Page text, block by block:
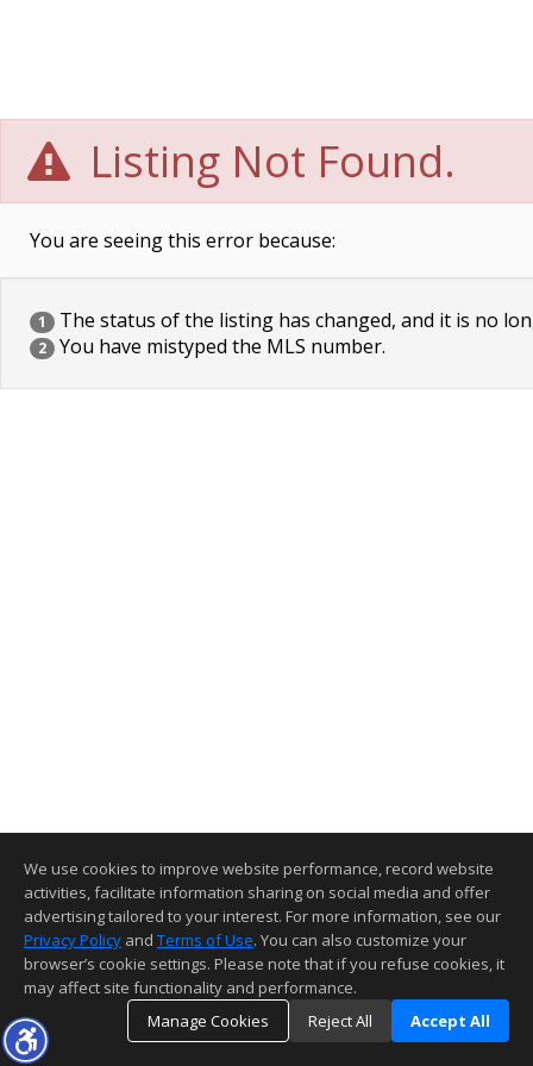
Listing Not Found.
You are seeing this error because:
1 The status of the listing has changed, and it is no
2 You have mistyped the MLS number.
We use cookies to improve website performance, record website
activities, facilitate information sharing on social media and offer
advertising tailored to your interest. For more information, see our
Privacy Policy and Terms of Use. You can also customize your
browser’s cookie settings. Please note that if you refuse cookies, it
may affect site functionality and performance.
Manage Cookies
Reject All Accept All